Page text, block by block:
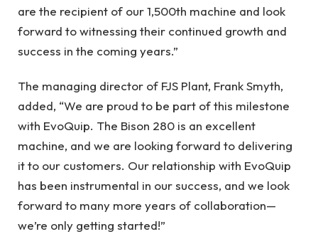
are the recipient of our 1,500th machine and look
forward to witnessing their continued growth and
success in the coming years.”
The managing director of FJS Plant, Frank Smyth,
added, “We are proud to be part of this milestone
with EvoQuip. The Bison 280 is an excellent
machine, and we are looking forward to delivering
it to our customers. Our relationship with EvoQuip
has been instrumental in our success, and we look
forward to many more years of collaboration—
we’re only getting started!”